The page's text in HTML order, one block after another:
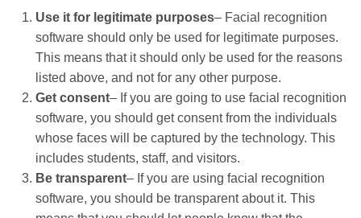
Use it for legitimate purposes– Facial recognition
software should only be used for legitimate purposes.
This means that it should only be used for the reasons
listed above, and not for any other purpose.
Get consent– If you are going to use facial recognition
software, you should get consent from the individuals
whose faces will be captured by the technology. This
includes students, staff, and visitors.
Be transparent– If you are using facial recognition
software, you should be transparent about it. This